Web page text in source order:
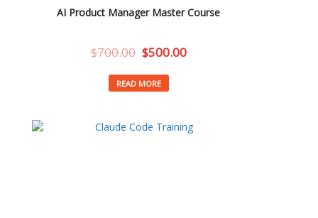
AI Product Manager Master Course
$700.00 $500.00
READ MORE